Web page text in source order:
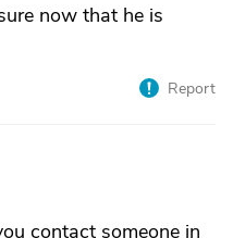
now that he is
Report
contact someone in